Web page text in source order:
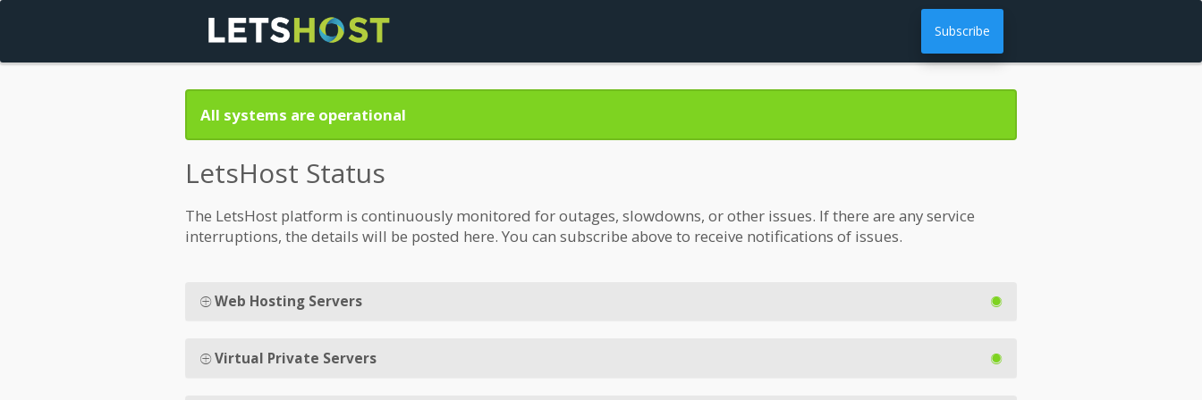
Subscribe
All systems are operational
LetsHost Status
The LetsHost platform is continuously monitored for outages, slowdowns, or other issues. If there are any service
interruptions, the details will be posted here. You can subscribe above to receive notifications of issues.
Web Hosting Servers
Virtual Private Servers